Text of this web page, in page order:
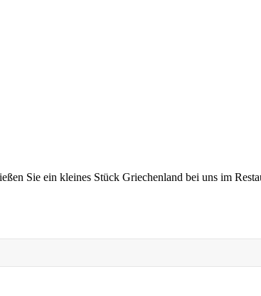
Sie ein kleines Stück Griechenland bei uns im